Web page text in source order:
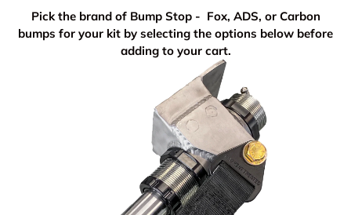
Pick the brand of Bump Stop - Fox, ADS, or Carbon
bumps for your kit by selecting the options below before
adding to your cart.